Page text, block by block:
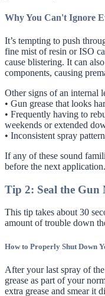
Why You Can't Ignore
It’s tempting to push
fine mist of resin or ISO
cause blistering. It can
components, causing
Other signs of an internal
• Gun grease that looks
• Frequently having to
weekends or extended
• Inconsistent spray
If any of these sound
before the next application.
Tip 2: Seal the Gun
This tip takes about 30
amount of trouble down
How to Properly Shut Down
After your last spray of
grease as part of your
extra grease and smear it